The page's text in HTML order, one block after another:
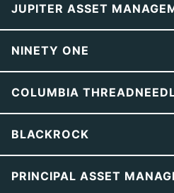
JUPITER ASSET
NINETY ONE
COLUMBIA
BLACKROCK
PRINCIPAL ASSET